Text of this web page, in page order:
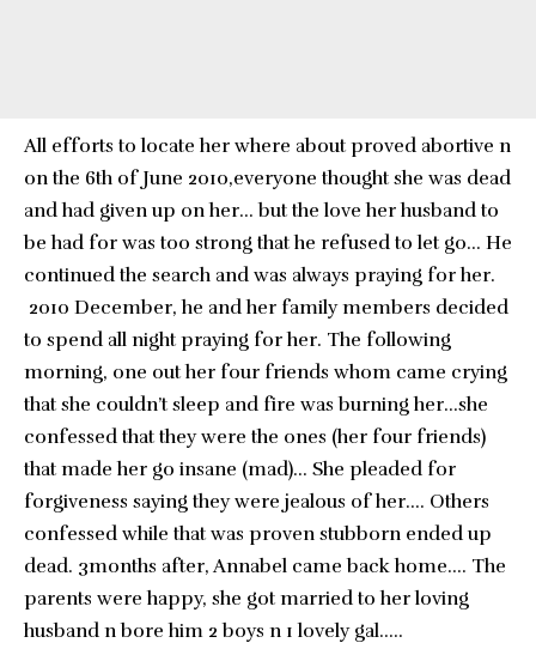
All efforts to locate her where about proved abortive n
on the 6th of June 2010,everyone thought she was dead
and had given up on her… but the love her husband to
be had for was too strong that he refused to let go… He
continued the search and was always praying for her.
2010 December, he and her family members decided
to spend all night praying for her. The following
morning, one out her four friends whom came crying
that she couldn’t sleep and fire was burning her…she
confessed that they were the ones (her four friends)
that made her go insane (mad)… She pleaded for
forgiveness saying they were jealous of her…. Others
confessed while that was proven stubborn ended up
dead. 3months after, Annabel came back home…. The
parents were happy, she got married to her loving
husband n bore him 2 boys n 1 lovely gal…..